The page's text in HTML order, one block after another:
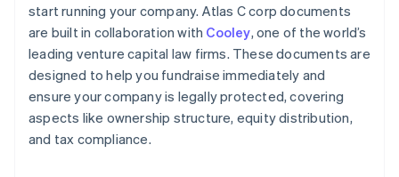
start running your company. Atlas C corp documents
are built in collaboration with Cooley, one of the world’s
leading venture capital law firms. These documents are
designed to help you fundraise immediately and
ensure your company is legally protected, covering
aspects like ownership structure, equity distribution,
and tax compliance.